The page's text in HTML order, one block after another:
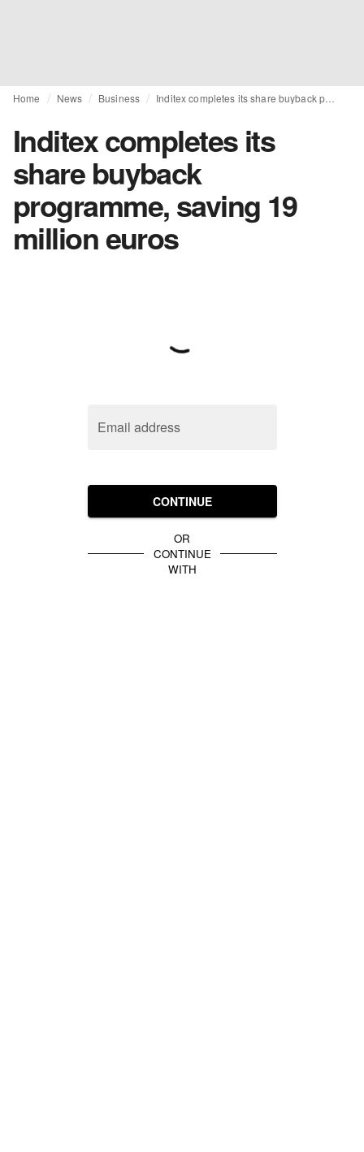
Home News Business
Inditex completes its
share buyback
programme, saving 19
million euros
Email address
CONTINUE
OR
CONTINUE
WITH